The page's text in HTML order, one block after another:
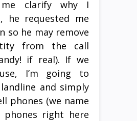
clarify why I
he requested me
so he may remove
from the call
if real). If we
I’m going to
and simply
phones (we name
phones right here